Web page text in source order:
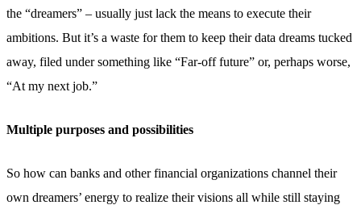
the “dreamers” – usually just lack the means to execute their
ambitions. But it’s a waste for them to keep their data dreams tucked
away, filed under something like “Far-off future” or, perhaps worse,
“At my next job.”
Multiple purposes and possibilities
So how can banks and other financial organizations channel their
own dreamers’ energy to realize their visions all while still staying